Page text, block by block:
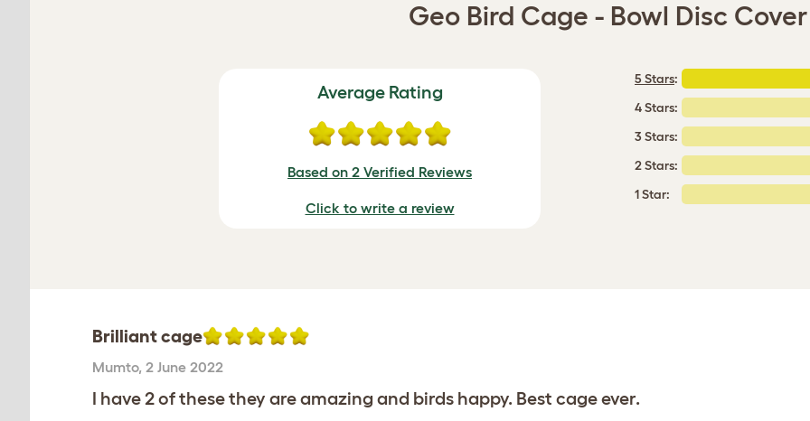
Geo Bird Cage - Bowl Disc Cover
Average Rating
Based on 2 Verified Reviews
Click to write a review
5 Stars:
4 Stars:
3 Stars:
2 Stars:
1 Star:
Brilliant cage
Mumto, 2 June 2022
I have 2 of these they are amazing and birds happy. Best cage ever.